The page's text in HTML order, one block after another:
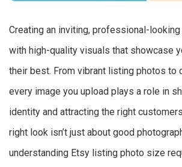
Creating an inviting, professional-
with high-quality visuals that showcase
their best. From vibrant listing photos to
every image you upload plays a role in
identity and attracting the right
right look isn’t just about good
understanding Etsy listing photo size